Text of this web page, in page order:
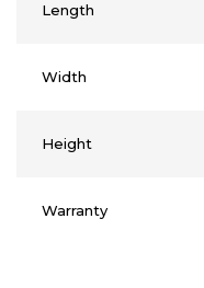
Length
Width
Height
Warranty